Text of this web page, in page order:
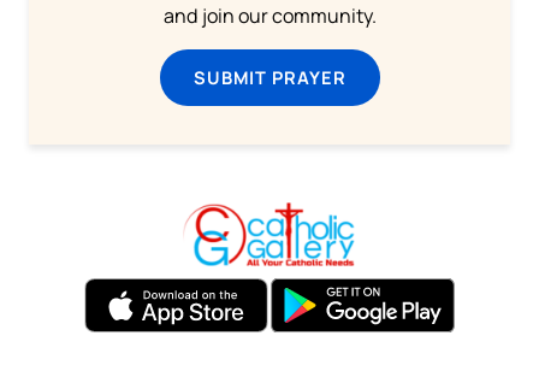
and join our community.
SUBMIT PRAYER